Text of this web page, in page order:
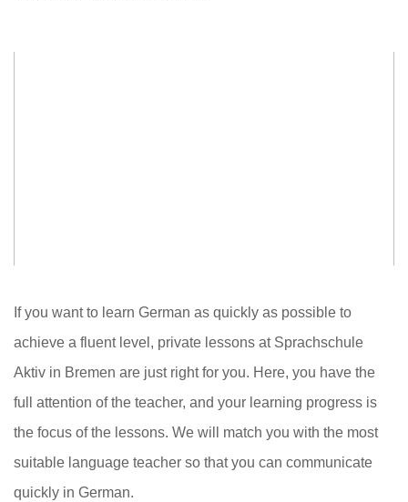
If you want to learn German as quickly as possible to
achieve a fluent level, private lessons at Sprachschule
Aktiv in Bremen are just right for you. Here, you have the
full attention of the teacher, and your learning progress is
the focus of the lessons. We will match you with the most
suitable language teacher so that you can communicate
quickly in German.